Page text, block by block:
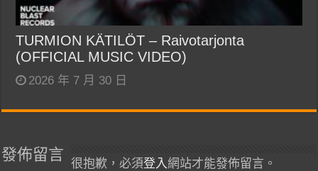
TURMION KÄTILÖT – Raivotarjonta
(OFFICIAL MUSIC VIDEO)
2026 年 7 月 30 日
發佈留言
很抱歉，必須登入網站才能發佈留言。